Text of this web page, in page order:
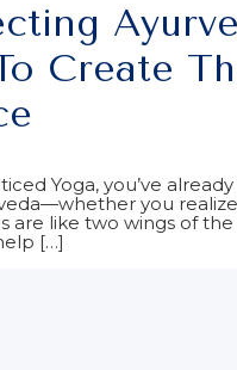
Create
Yoga, you’ve
you
are like two wings of
[…]